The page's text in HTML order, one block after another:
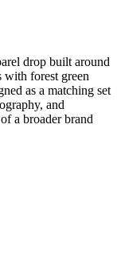
drop built around
with forest green
as a matching set
and
a broader brand